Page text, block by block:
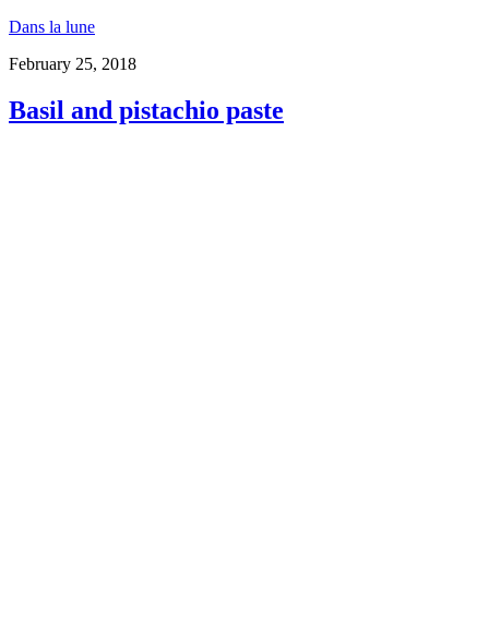
Dans la lune
February 25, 2018
Basil and pistachio paste